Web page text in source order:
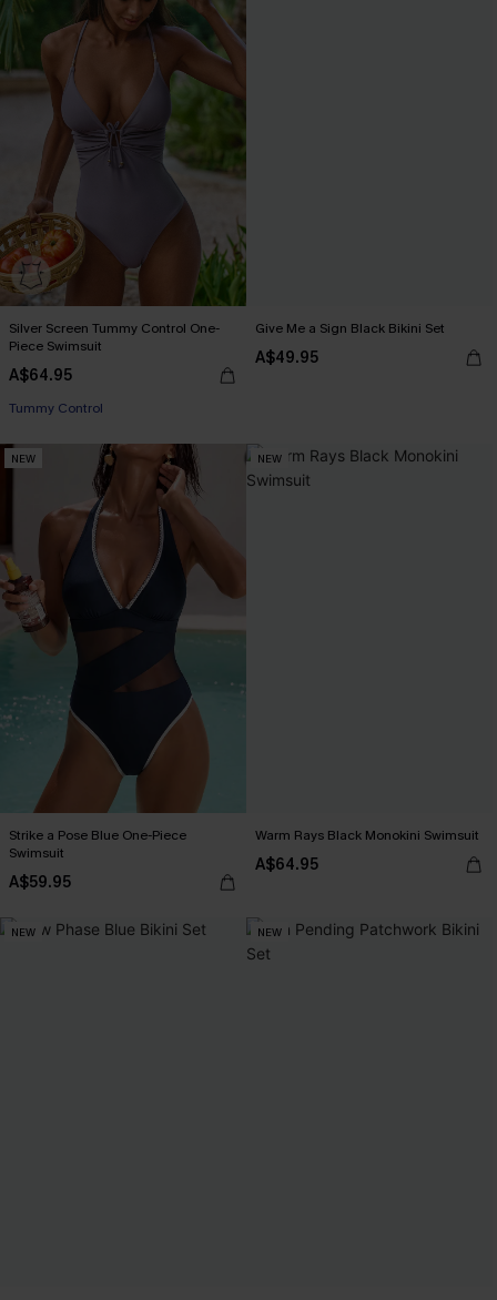
Silver Screen Tummy Control One-
Piece Swimsuit
A$64.95
EXTRA 15% OFF WHEN BUY 2+
EXTRA 15% OFF WHEN BUY 2+
Give Me a Sign Black Bikini Set
A$49.95
NEW
Strike a Pose Blue One-Piece
Swimsuit
A$59.95
NEW
Warm Rays Black Monokini Swimsuit
A$64.95
NEW NEW